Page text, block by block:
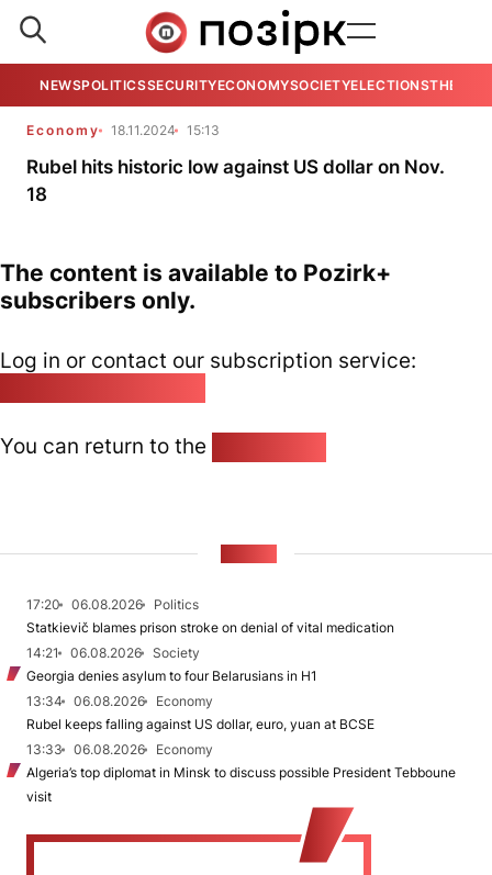
NEWSPOLITICSSECURITYECONOMYSOCIETYELECTIONSTHE
Economy 18.11.2024 15:13
Rubel hits historic low against US dollar on Nov.
18
The content is available to Pozirk+
subscribers only.
Log in or contact our subscription service:
You can return to the
17:20 06.08.2026
Politics
Statkievič blames prison stroke on denial of vital medication
14:21
06.08.2026
Society
Georgia denies asylum to four Belarusians in H1
13:34
06.08.2026
Economy
Rubel keeps falling against US dollar, euro, yuan at BCSE
13:33
06.08.2026
Economy
Algeria’s top diplomat in Minsk to discuss possible President Tebboune
visit